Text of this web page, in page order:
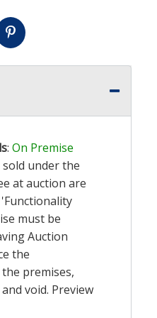
: On Premise
sold under the
at auction are
must be
Auction
the
premises,
void. Preview